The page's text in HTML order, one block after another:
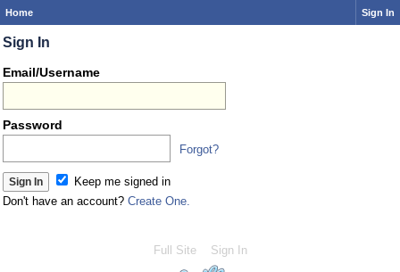
Home Sign In
Sign In
Email/Username
Password
Forgot?
Keep me signed in
Don't have an account? Create One.
Full Site Sign In